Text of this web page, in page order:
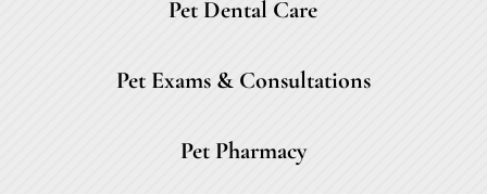
Pet Dental Care
Pet Exams & Consultations
Pet Pharmacy